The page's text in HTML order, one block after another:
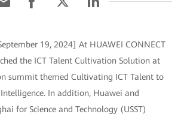
19, 2024] At HUAWEI CONNECT
the ICT Talent Cultivation Solution at
summit themed Cultivating ICT Talent to
In addition, Huawei and
for Science and Technology (USST)